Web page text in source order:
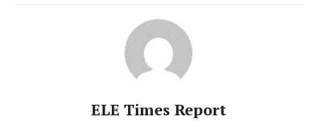
ELE Times Report